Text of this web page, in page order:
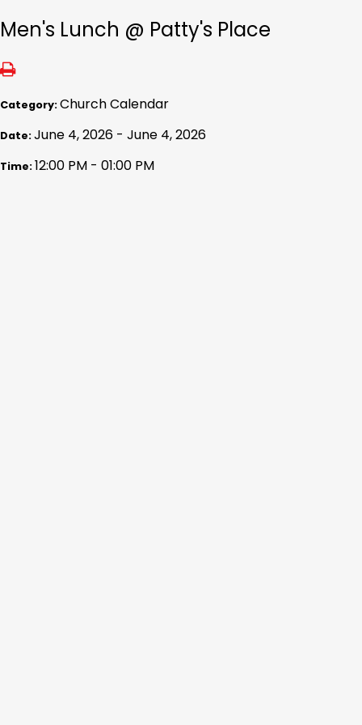
Men's Lunch @ Patty's Place
Category:Church Calendar
Date:June 4, 2026 - June 4, 2026
Time:12:00 PM - 01:00 PM